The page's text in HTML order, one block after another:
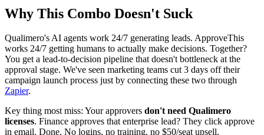
Why This Combo Doesn't Suck
Qualimero's AI agents work 24/7 generating leads. ApproveThis
works 24/7 getting humans to actually make decisions. Together?
You get a lead-to-decision pipeline that doesn't bottleneck at the
approval stage. We've seen marketing teams cut 3 days off their
campaign launch process just by connecting these two through
Zapier.
Key thing most miss: Your approvers don't need Qualimero
licenses. Finance approves that enterprise lead? They click approve
in email. Done. No logins, no training, no $50/seat upsell.